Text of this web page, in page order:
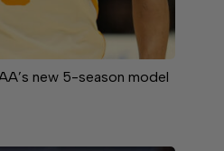
new 5-season model